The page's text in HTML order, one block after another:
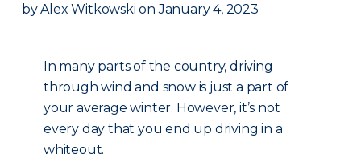
by Alex Witkowski on January 4, 2023
In many parts of the country, driving
through wind and snow is just a part of
your average winter. However, it’s not
every day that you end up driving in a
whiteout.